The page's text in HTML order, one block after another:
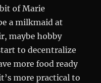
of Marie
a milkmaid at
maybe hobby
to decentralize
more food ready
more practical to